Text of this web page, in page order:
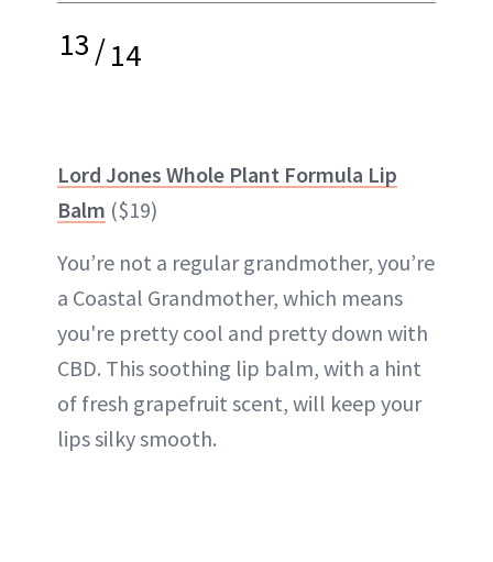
13/14
Lord Jones Whole Plant Formula Lip
Balm ($19)
You’re not a regular grandmother, you’re
a Coastal Grandmother, which means
you're pretty cool and pretty down with
CBD. This soothing lip balm, with a hint
of fresh grapefruit scent, will keep your
lips silky smooth.